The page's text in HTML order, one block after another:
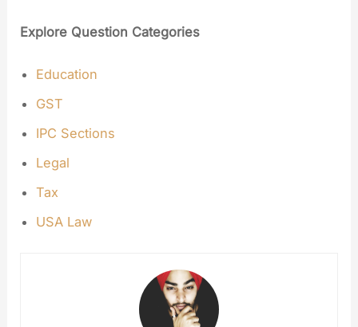
Explore Question Categories
Education
GST
IPC Sections
Legal
Tax
USA Law